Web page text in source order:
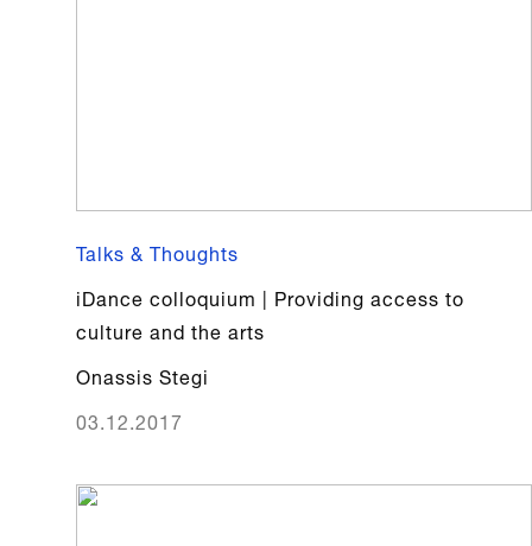
Talks & Thoughts
iDance colloquium | Providing access to
culture and the arts
Onassis Stegi
03.12.2017